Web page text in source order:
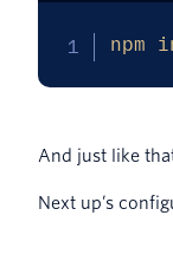
npm
And just like
Next up’s